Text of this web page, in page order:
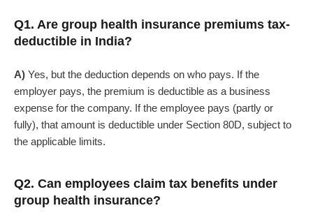
Q1. Are group health insurance premiums tax-
deductible in India?
A) Yes, but the deduction depends on who pays. If the
employer pays, the premium is deductible as a business
expense for the company. If the employee pays (partly or
fully), that amount is deductible under Section 80D, subject to
the applicable limits.
Q2. Can employees claim tax benefits under
group health insurance?